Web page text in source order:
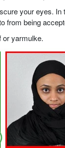
your eyes.
from being
or yarmulke.